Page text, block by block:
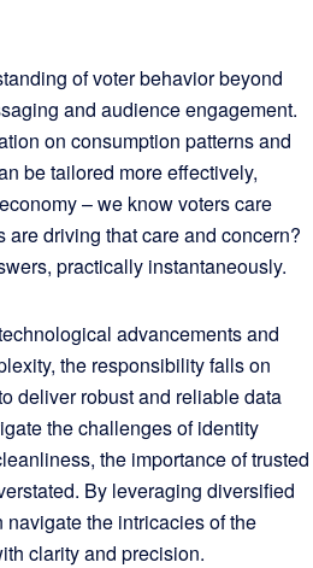
of voter behavior beyond
and audience engagement.
on consumption patterns and
be tailored more effectively,
– we know voters care
driving that care and concern?
practically instantaneously.
advancements and
the responsibility falls on
deliver robust and reliable data
the challenges of identity
the importance of trusted
By leveraging diversified
the intricacies of the
clarity and precision.